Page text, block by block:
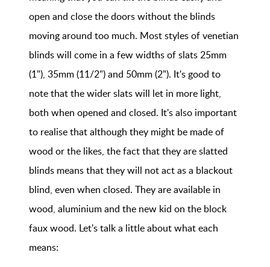
open and close the doors without the blinds
moving around too much. Most styles of venetian
blinds will come in a few widths of slats 25mm
(1"), 35mm (11/2") and 50mm (2"). It's good to
note that the wider slats will let in more light,
both when opened and closed. It's also important
to realise that although they might be made of
wood or the likes, the fact that they are slatted
blinds means that they will not act as a blackout
blind, even when closed. They are available in
wood, aluminium and the new kid on the block
faux wood. Let's talk a little about what each
means: